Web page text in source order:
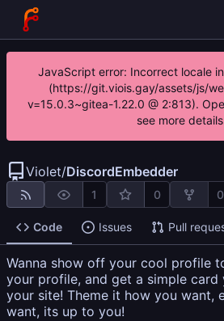
JavaScript error: Incorrect locale
(https://git.viois.gay/assets/js/
v=15.0.3~gitea-1.22.0 @ 2:813).
see more
Violet/DiscordEmbedder
1 0 0
Code Issues Pull
Wanna show off your cool profile
your profile, and get a simple card
your site! Theme it how you want,
want, its up to you!